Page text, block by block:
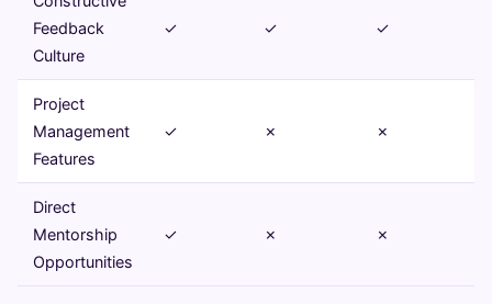
Feedback
Culture
✓ ✓ ✓
Project
Management
Features
✓ ✗ ✗
Direct
Mentorship
Opportunities
✓ ✗ ✗